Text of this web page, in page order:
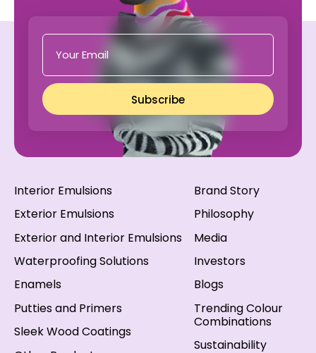
Subscribe
Interior Emulsions
Exterior Emulsions
Exterior and Interior Emulsions
Waterproofing Solutions
Enamels
Putties and Primers
Sleek Wood Coatings
Brand Story
Philosophy
Media
Investors
Blogs
Trending Colour
Combinations
Sustainability